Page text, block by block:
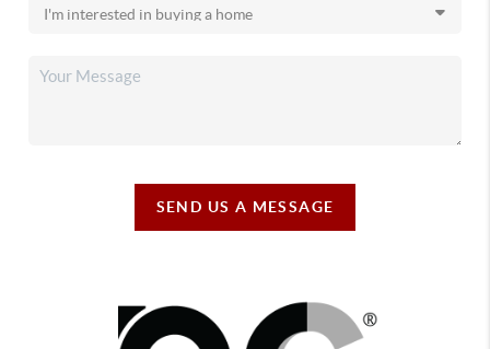
SEND US A MESSAGE